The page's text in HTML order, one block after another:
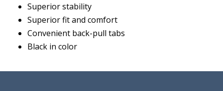
Superior stability
Superior fit and comfort
Convenient back-pull tabs
Black in color